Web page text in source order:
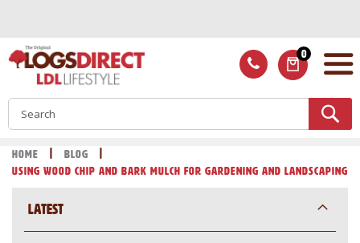
Content
0
ITEMS
Home
Blog
Using wood chip and bark mulch for gardening and landscaping
Latest